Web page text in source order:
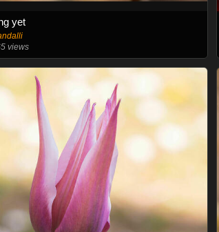
yet
views